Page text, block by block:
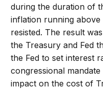
during the duration of
inflation running
resisted. The result
the Treasury and Fed
the Fed to set interest
congressional
impact on the cost of